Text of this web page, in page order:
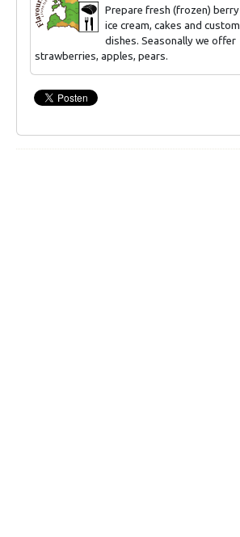
Prepare fresh (frozen) berry
ice cream, cakes and custom
dishes. Seasonally we offer
strawberries, apples, pears.